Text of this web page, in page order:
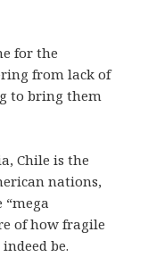
for the
from lack of
to bring them
Chile is the
nations,
“mega
of how fragile
be.